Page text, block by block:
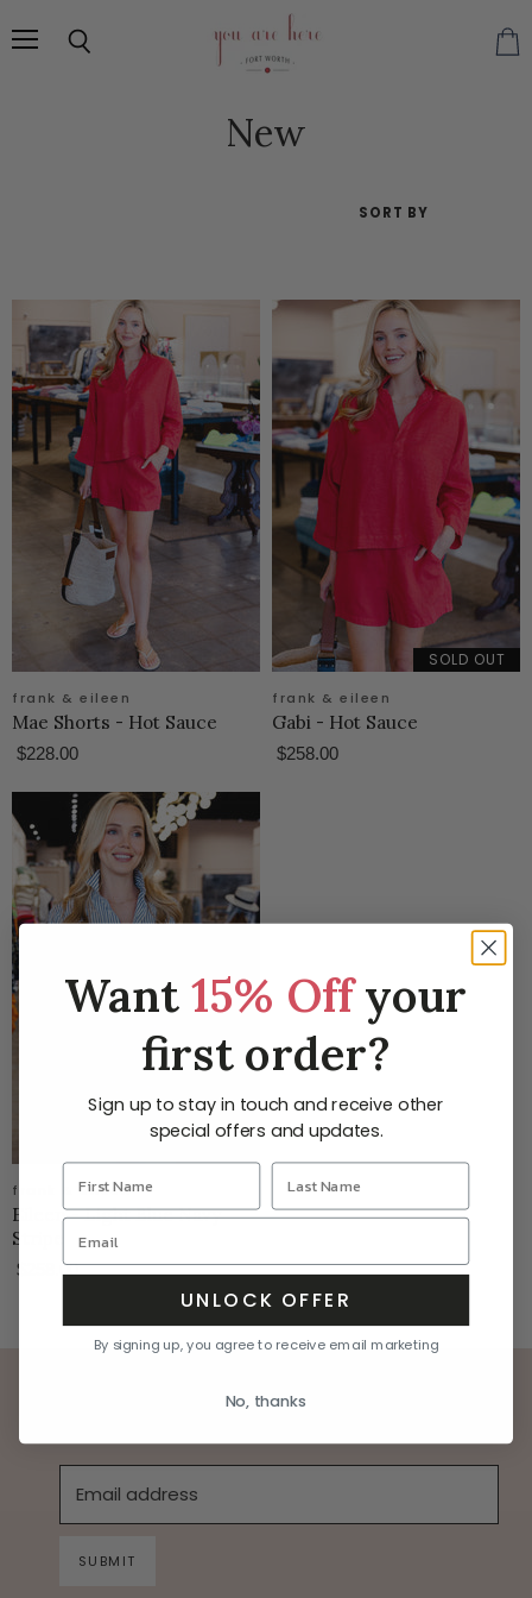
New
SORT BY
frank & eileen
Mae Shorts - Hot Sauce
$228.00
SOLD OUT
frank & eileen
Gabi - Hot Sauce
$258.00
frank & eileen
Eileen - Light Blue Navy
Stripe
$258.00
stay in the know on all the latest news
Email address
SUBMIT
Want 15% Offyour
first order?
Sign up to stay in touch and receive other
special offers and updates.
UNLOCK OFFER
By signing up, you agree to receive email marketing
No, thanks